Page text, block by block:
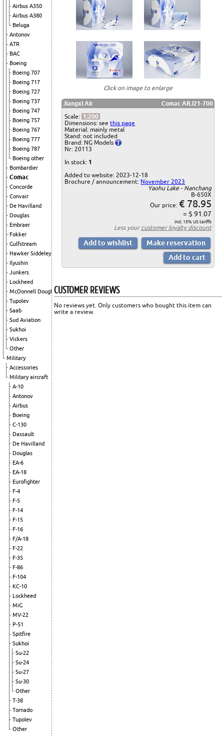
Airbus A350
Airbus A380
Beluga
Antonov
ATR
BAC
Boeing
Boeing 707
Boeing 717
Boeing 727
Boeing 737
Boeing 747
Boeing 757
Boeing 767
Boeing 777
Boeing 787
Boeing other
Bombardier
Comac
Concorde
Convair
De Havilland
Douglas
Embraer
Fokker
Gulfstream
Hawker Siddeley
Ilyushin
Junkers
Lockheed
McDonnell Douglas
Tupolev
Saab
Sud Aviation
Sukhoi
Vickers
Other
Military
Accessories
Military aircraft
A-10
Antonov
Airbus
Boeing
C-130
Dassault
De Havilland
Douglas
EA-6
EA-18
Eurofighter
F-4
F-5
F-14
F-15
F-16
F/A-18
F-22
F-35
F-86
F-104
KC-10
Lockheed
MiG
MV-22
P-51
Spitfire
Sukhoi
Su-22
Su-24
Su-27
Su-30
Other
T-38
Tornado
Tupolev
Other
Click on image to enlarge
Jiangxi Air
Comac ARJ21-700
Scale: 1:200
Dimensions: seethis page
Material: mainly metal
Stand: not included
Brand: NG Models
Nr: 20113
In stock: 1
Added to website: 2023-12-18
Brochure / announcement: November 2023
Yaohu Lake - Nanchang
B-650X
Our price: € 78.95
= $ 91.07
incl. 15% US tariffs
Less your customer loyalty discount
CUSTOMER REVIEWS
No reviews yet. Only customers who bought this item can
write a review.